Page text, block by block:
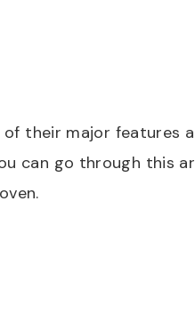
of their major
can go through this